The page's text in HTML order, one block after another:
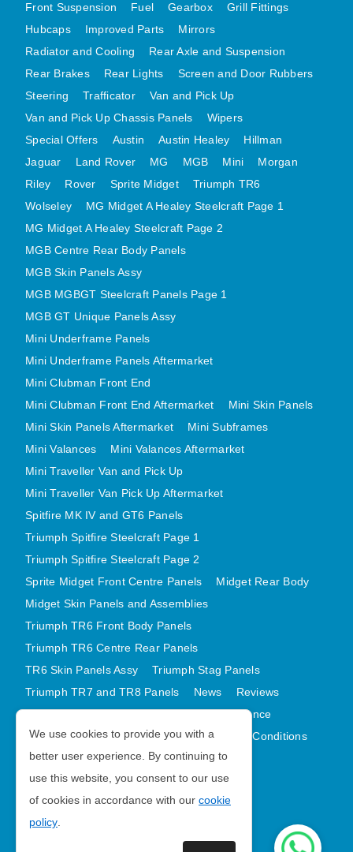
MINI CLUBMAN FRONT END
MINI CLUBMAN FRONT END AFTERMARKET
MINI SKIN PANELS
MINI VALANCES
MINI VALANCES AFTERMARKET
MINI TRAVELLER VAN AND PICK UP
MINI TRAVELLER VAN PICK UP AFTERMARKET
SPITFIRE MK IV AND GT6 PANELS
TRIUMPH SPITFIRE STEELCRAFT PAGE 1
TRIUMPH SPITFIRE STEELCRAFT PAGE 2
MIDGET SKIN PANELS AND ASSEMBLIES
TRIUMPH TR6 FRONT BODY PANELS
TRIUMPH TR6 CENTRE REAR PANELS
TR6 SKIN PANELS ASSY
TRIUMPH STAG PANELS
TRIUMPH TR7 AND TR8 PANELS
Front Suspension
Fuel Gearbox
Grill Fittings
Hubcaps
Improved Parts
Mirrors
Radiator and Cooling
Rear Axle and Suspension
Rear Brakes
Rear Lights
Screen and Door Rubbers
Steering
Trafficator
Van and Pick Up
Van and Pick Up Chassis Panels
Wipers
Special Offers
Austin Austin Healey
Hillman
Jaguar
Land Rover MG MGB Mini
Morgan
Riley
Rover Sprite Midget
Triumph TR6
Wolseley
MG Midget A Healey Steelcraft Page 1
MG Midget A Healey Steelcraft Page 2
MGB Centre Rear Body Panels
MGB Skin Panels Assy
MGB MGBGT Steelcraft Panels Page 1
MGB GT Unique Panels Assy
Mini Underframe Panels
Mini Underframe Panels Aftermarket
Mini Clubman Front End
Mini Clubman Front End Aftermarket
Mini Skin Panels
Mini Skin Panels Aftermarket
Mini Subframes
Mini Valances
Mini Valances Aftermarket
Mini Traveller Van and Pick Up
Mini Traveller Van Pick Up Aftermarket
Spitfire MK IV and GT6 Panels
Triumph Spitfire Steelcraft Page 1
Triumph Spitfire Steelcraft Page 2
Sprite Midget Front Centre Panels
Midget Rear Body
Midget Skin Panels and Assemblies
Triumph TR6 Front Body Panels
Triumph TR6 Centre Rear Panels
TR6 Skin Panels Assy
Triumph Stag Panels
Triumph TR7 and TR8 Panels
News
Reviews
Latest Products
Contact
GDPR Compliance
Privacy Policy
Cookie Policy
Terms and Conditions
Sitemap
| VAT Number GB988056567
We use cookies to provide you with a
better user experience. By continuing to
use this website, you consent to our use
of cookies in accordance with our cookie
policy